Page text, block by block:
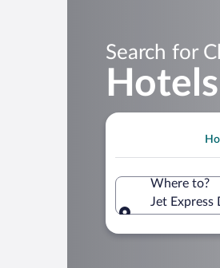
Search for
Where to?
Jet Express